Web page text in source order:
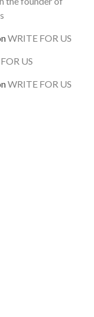
WRITE FOR US
US
WRITE FOR US